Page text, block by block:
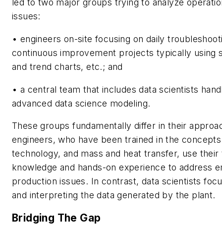
led to two major groups trying to analyze
issues:
• engineers on-site focusing on daily
continuous improvement projects typically using
and trend charts, etc.; and
• a central team that includes data scientists
advanced data science modeling.
These groups fundamentally differ in their
engineers, who have been trained in the
technology, and mass and heat transfer, use their
knowledge and hands-on experience to address
production issues. In contrast, data scientists
and interpreting the data generated by the plant.
Bridging The Gap